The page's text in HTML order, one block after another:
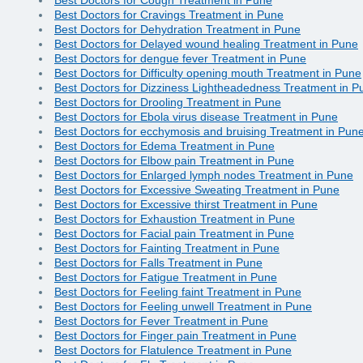
Best Doctors for Cravings Treatment in Pune
Best Doctors for Dehydration Treatment in Pune
Best Doctors for Delayed wound healing Treatment in Pune
Best Doctors for dengue fever Treatment in Pune
Best Doctors for Difficulty opening mouth Treatment in Pune
Best Doctors for Dizziness Lightheadedness Treatment in
Best Doctors for Drooling Treatment in Pune
Best Doctors for Ebola virus disease Treatment in Pune
Best Doctors for ecchymosis and bruising Treatment in
Best Doctors for Edema Treatment in Pune
Best Doctors for Elbow pain Treatment in Pune
Best Doctors for Enlarged lymph nodes Treatment in Pune
Best Doctors for Excessive Sweating Treatment in Pune
Best Doctors for Excessive thirst Treatment in Pune
Best Doctors for Exhaustion Treatment in Pune
Best Doctors for Facial pain Treatment in Pune
Best Doctors for Fainting Treatment in Pune
Best Doctors for Falls Treatment in Pune
Best Doctors for Fatigue Treatment in Pune
Best Doctors for Feeling faint Treatment in Pune
Best Doctors for Feeling unwell Treatment in Pune
Best Doctors for Fever Treatment in Pune
Best Doctors for Finger pain Treatment in Pune
Best Doctors for Flatulence Treatment in Pune